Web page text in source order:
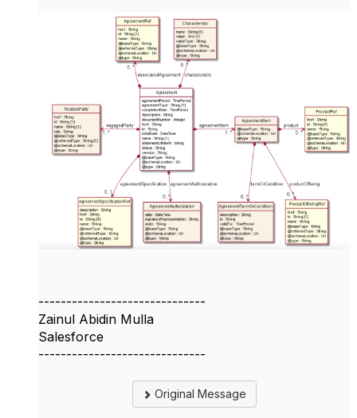
------------------------------
Zainul Abidin Mulla
Salesforce
------------------------------
Original Message